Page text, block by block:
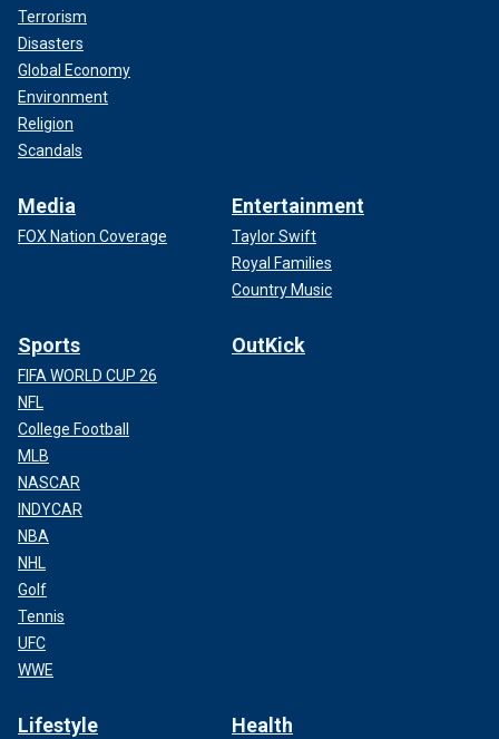
Terrorism
Disasters
Global Economy
Environment
Religion
Scandals
Media
FOX Nation Coverage
Entertainment
Taylor Swift
Royal Families
Country Music
Sports
FIFA WORLD CUP 26
NFL
College Football
MLB
NASCAR
INDYCAR
NBA
NHL
Golf
Tennis
UFC
WWE
OutKick
Lifestyle Health